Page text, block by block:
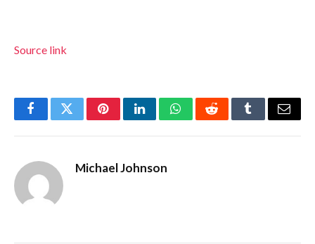
Source link
FacebookTwitterPinterestLinkedInWhatsAppRedditTumblrEmail
Michael Johnson